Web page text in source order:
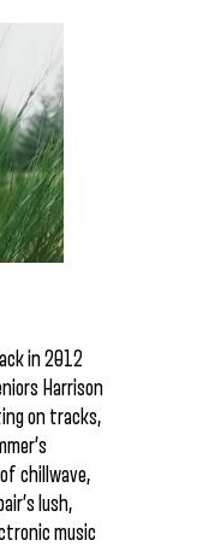
in 2012
Harrison
on tracks,
chillwave,
lush,
music